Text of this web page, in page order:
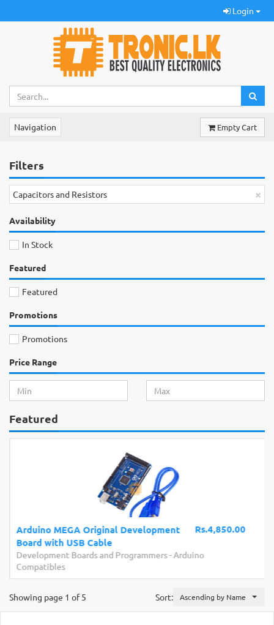
Login
Navigation Empty Cart
Filters
×
Capacitors and Resistors
Availability
In Stock
Featured
Featured
Promotions
Promotions
Price Range
Featured
Rs.4,850.00
Arduino MEGA Original Development
Board with USB Cable
Development Boards and Programmers- Arduino
Compatibles
Sort: Ascending by Name
Showing page 1 of 5